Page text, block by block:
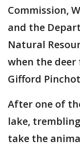
Commission,
and the
Natural
when the
Gifford
After one of
lake,
take the